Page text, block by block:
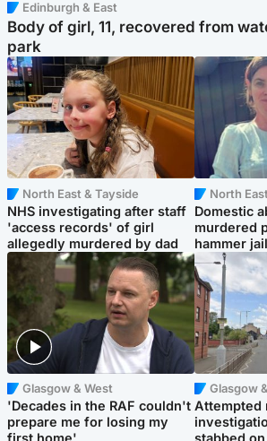
Edinburgh & East
Body of girl, 11, recovered from
park
North East & Tayside
NHS investigating after staff
'access records' of girl
allegedly murdered by dad
North
Domestic
murdered
hammer
Glasgow & West
'Decades in the RAF couldn't
prepare me for losing my
Glasgow
Attempted